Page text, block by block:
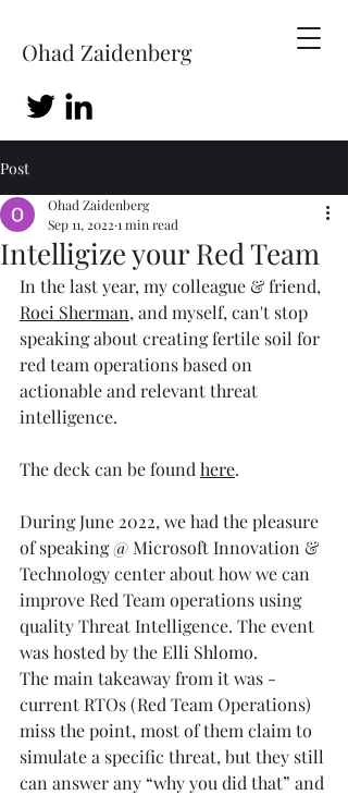
Ohad Zaidenberg
Post
Intelligize your Red Team
Ohad Zaidenberg
Sep 11, 2022 1 min read
In the last year, my colleague & friend,
Roei Sherman, and myself, can't stop
speaking about creating fertile soil for
red team operations based on
actionable and relevant threat
intelligence.
The deck can be found here.
During June 2022, we had the pleasure
of speaking @ Microsoft Innovation &
Technology center about how we can
improve Red Team operations using
quality Threat Intelligence. The event
was hosted by the Elli Shlomo.
The main takeaway from it was -
current RTOs (Red Team Operations)
miss the point, most of them claim to
simulate a specific threat, but they still
can answer any “why you did that” and